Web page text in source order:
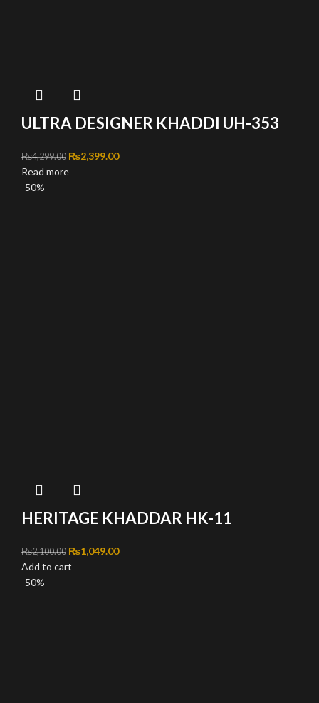
ULTRA DESIGNER KHADDI UH-353
₨4,299.00 Original price was: ₨4,299.00.
₨2,399.00Current price is: ₨2,399.00.
Read more
-50%
HERITAGE KHADDAR HK-11
₨2,100.00 Original price was: ₨2,100.00.
₨1,049.00Current price is: ₨1,049.00.
Add to cart
-50%